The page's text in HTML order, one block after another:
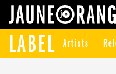
LABEL Artists